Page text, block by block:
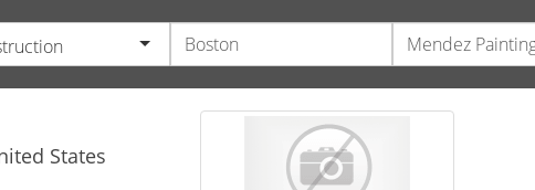
States